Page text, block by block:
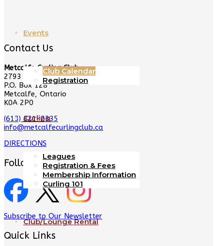
Events
Club Calendar
Registration
Curling
Leagues
Registration & Fees
Membership Information
Curling 101
Club/Lounge Rental
Contact Us
Metcalfe Curling Club
2793 8th Line Rd
P.O. Box 128
Metcalfe, Ontario
K0A 2P0
(613) 821-2335
info@metcalfecurlingclub.ca
DIRECTIONS
Follow Us
Subscribe to Our Newsletter
Quick Links